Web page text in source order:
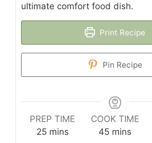
ultimate comfort food dish.
Print Recipe
Pin Recipe
PREP TIME
25minutes
mins
COOK TIME
45minutes
mins